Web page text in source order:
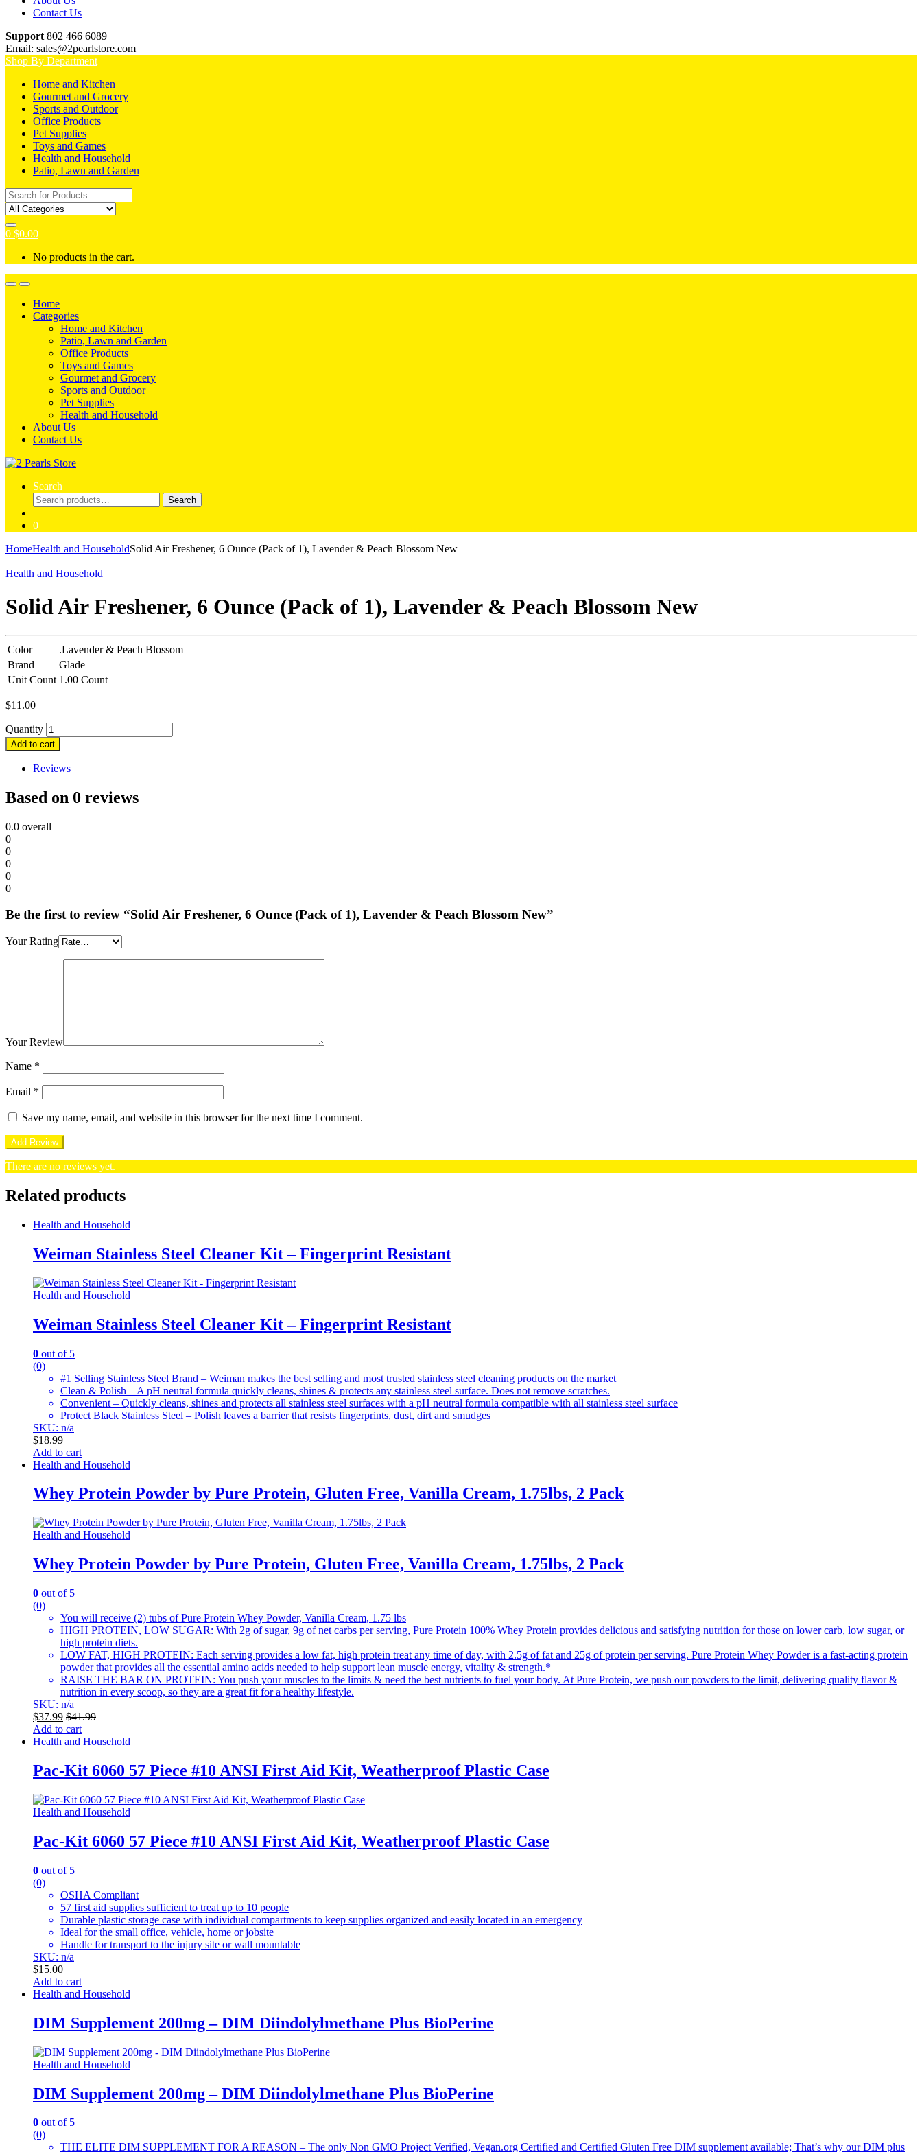
Contact Us
Support 802 466 6089
Email: sales@2pearlstore.com
Shop By Department
Home and Kitchen
Gourmet and Grocery
Sports and Outdoor
Office Products
Pet Supplies
Toys and Games
Health and Household
Patio, Lawn and Garden
Search
for:
0 $0.00
No products in the cart.
Home
Categories
Home and Kitchen
Patio, Lawn and Garden
Office Products
Toys and Games
Gourmet and Grocery
Sports and Outdoor
Pet Supplies
Health and Household
About Us
Contact Us
Search
Search
for:
Search
0
HomeHealth and HouseholdSolid Air Freshener, 6 Ounce (Pack of 1), Lavender & Peach Blossom New
Health and Household
Solid Air Freshener, 6 Ounce (Pack of 1), Lavender & Peach Blossom New
Color
.Lavender & Peach Blossom
Brand
Glade
Unit Count 1.00 Count
$11.00
Quantity
Add to cart
Reviews
Based on 0 reviews
0.0 overall
0
0
0
0
0
Be the first to review “Solid Air Freshener, 6 Ounce (Pack of 1), Lavender & Peach Blossom New”
Your Rating
Your Review
Name *
Email *
Save my name, email, and website in this browser for the next time I comment.
There are no reviews yet.
Related products
Health and Household
Weiman Stainless Steel Cleaner Kit – Fingerprint Resistant
Health and Household
Weiman Stainless Steel Cleaner Kit – Fingerprint Resistant
0 out of 5
(0)
#1 Selling Stainless Steel Brand – Weiman makes the best selling and most trusted stainless steel cleaning products on the market
Clean & Polish – A pH neutral formula quickly cleans, shines & protects any stainless steel surface. Does not remove scratches.
Convenient – Quickly cleans, shines and protects all stainless steel surfaces with a pH neutral formula compatible with all stainless steel surface
Protect Black Stainless Steel – Polish leaves a barrier that resists fingerprints, dust, dirt and smudges
SKU: n/a
$18.99
Add to cart
Health and Household
Whey Protein Powder by Pure Protein, Gluten Free, Vanilla Cream, 1.75lbs, 2 Pack
Health and Household
Whey Protein Powder by Pure Protein, Gluten Free, Vanilla Cream, 1.75lbs, 2 Pack
0 out of 5
(0)
You will receive (2) tubs of Pure Protein Whey Powder, Vanilla Cream, 1.75 lbs
HIGH PROTEIN, LOW SUGAR: With 2g of sugar, 9g of net carbs per serving, Pure Protein 100% Whey Protein provides delicious and satisfying nutrition for those on lower carb, low sugar, or
high protein diets.
LOW FAT, HIGH PROTEIN: Each serving provides a low fat, high protein treat any time of day, with 2.5g of fat and 25g of protein per serving. Pure Protein Whey Powder is a fast-acting protein
powder that provides all the essential amino acids needed to help support lean muscle energy, vitality & strength.*
RAISE THE BAR ON PROTEIN: You push your muscles to the limits & need the best nutrients to fuel your body. At Pure Protein, we push our powders to the limit, delivering quality flavor &
nutrition in every scoop, so they are a great fit for a healthy lifestyle.
SKU: n/a
$37.99 $41.99
Add to cart
Health and Household
Pac-Kit 6060 57 Piece #10 ANSI First Aid Kit, Weatherproof Plastic Case
Health and Household
Pac-Kit 6060 57 Piece #10 ANSI First Aid Kit, Weatherproof Plastic Case
0 out of 5
(0)
OSHA Compliant
57 first aid supplies sufficient to treat up to 10 people
Durable plastic storage case with individual compartments to keep supplies organized and easily located in an emergency
Ideal for the small office, vehicle, home or jobsite
Handle for transport to the injury site or wall mountable
SKU: n/a
$15.00
Add to cart
Health and Household
DIM Supplement 200mg – DIM Diindolylmethane Plus BioPerine
Health and Household
DIM Supplement 200mg – DIM Diindolylmethane Plus BioPerine
0 out of 5
(0)
THE ELITE DIM SUPPLEMENT FOR A REASON – The only Non GMO Project Verified, Vegan.org Certified and Certified Gluten Free DIM supplement available; That’s why our DIM plus